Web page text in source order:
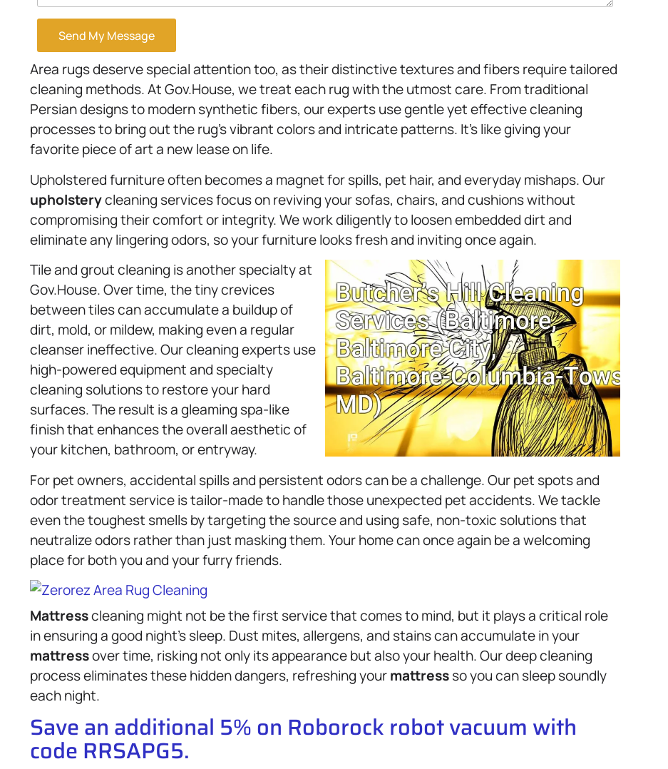
Send My Message
Area rugs deserve special attention too, as their distinctive textures and fibers require tailored
cleaning methods. At Gov.House, we treat each rug with the utmost care. From traditional
Persian designs to modern synthetic fibers, our experts use gentle yet effective cleaning
processes to bring out the rug’s vibrant colors and intricate patterns. It’s like giving your
favorite piece of art a new lease on life.
Upholstered furniture often becomes a magnet for spills, pet hair, and everyday mishaps. Our
upholsterycleaning services focus on reviving your sofas, chairs, and cushions without
compromising their comfort or integrity. We work diligently to loosen embedded dirt and
eliminate any lingering odors, so your furniture looks fresh and inviting once again.
Tile and grout cleaning is another specialty at
Gov.House. Over time, the tiny crevices
between tiles can accumulate a buildup of
dirt, mold, or mildew, making even a regular
cleanser ineffective. Our cleaning experts use
high-powered equipment and specialty
cleaning solutions to restore your hard
surfaces. The result is a gleaming spa-like
finish that enhances the overall aesthetic of
your kitchen, bathroom, or entryway.
For pet owners, accidental spills and persistent odors can be a challenge. Our pet spots and
odor treatment service is tailor-made to handle those unexpected pet accidents. We tackle
even the toughest smells by targeting the source and using safe, non-toxic solutions that
neutralize odors rather than just masking them. Your home can once again be a welcoming
place for both you and your furry friends.
Mattresscleaning might not be the first service that comes to mind, but it plays a critical role
in ensuring a good night’s sleep. Dust mites, allergens, and stains can accumulate in your
mattressover time, risking not only its appearance but also your health. Our deep cleaning
process eliminates these hidden dangers, refreshing yourmattressso you can sleep soundly
each night.
Save an additional 5% on Roborock robot vacuum with
code RRSAPG5.